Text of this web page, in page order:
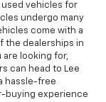
vehicles for
undergo many
come with a
the dealerships in
are looking for,
can head to Lee
hassle-free
buying experience